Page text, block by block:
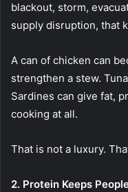
blackout, storm,
supply disruption, that
A can of chicken can
strengthen a stew.
Sardines can give fat,
cooking at all.
That is not a luxury.
2. Protein Keeps